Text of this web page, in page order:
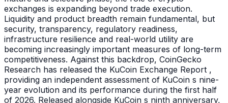
exchanges is expanding beyond trade execution.
Liquidity and product breadth remain fundamental, but
security, transparency, regulatory readiness,
infrastructure resilience and real-world utility are
becoming increasingly important measures of long-term
competitiveness. Against this backdrop, CoinGecko
Research has released the KuCoin Exchange Report ,
providing an independent assessment of KuCoin s nine-
year evolution and its performance during the first half
of 2026. Released alongside KuCoin s ninth anniversary,